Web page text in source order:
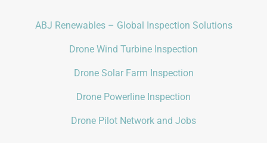
ABJ Renewables – Global Inspection Solutions
Drone Wind Turbine Inspection
Drone Solar Farm Inspection
Drone Powerline Inspection
Drone Pilot Network and Jobs